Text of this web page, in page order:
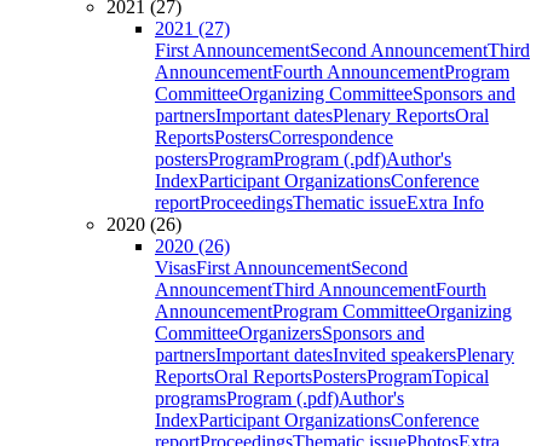
2021 (27)
2021 (27)
First AnnouncementSecond AnnouncementThird
AnnouncementFourth AnnouncementProgram
CommitteeOrganizing CommitteeSponsors and
partnersImportant datesPlenary ReportsOral
ReportsPostersCorrespondence
postersProgramProgram (.pdf)Author's
IndexParticipant OrganizationsConference
reportProceedingsThematic issueExtra Info
2020 (26)
2020 (26)
VisasFirst AnnouncementSecond
AnnouncementThird AnnouncementFourth
AnnouncementProgram CommitteeOrganizing
CommitteeOrganizersSponsors and
partnersImportant datesInvited speakersPlenary
ReportsOral ReportsPostersProgramTopical
programsProgram (.pdf)Author's
IndexParticipant OrganizationsConference
reportProceedingsThematic issuePhotosExtra